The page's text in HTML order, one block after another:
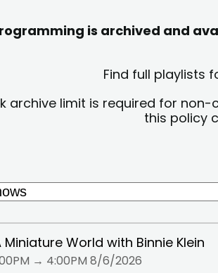
is archived and
Find full playlists
archive limit is required for non-
this policy